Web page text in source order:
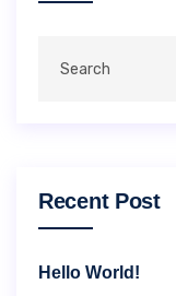
Recent Post
Hello World!